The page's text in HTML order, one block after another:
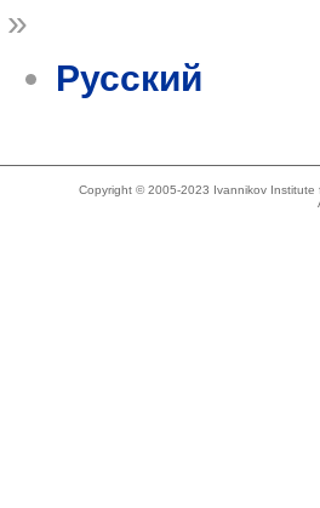
»
Русский
Copyright © 2005-2023 Ivannikov Institute